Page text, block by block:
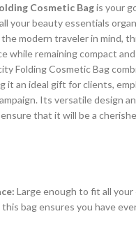
Cosmetic Bagis your
your beauty essentials
modern traveler in mind,
while remaining compact
Folding Cosmetic Bag
it an ideal gift for clients,
Its versatile design
that it will be a
Large enough to fit all your
bag ensures you have